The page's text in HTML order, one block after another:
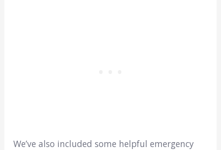
We’ve also included some helpful emergency